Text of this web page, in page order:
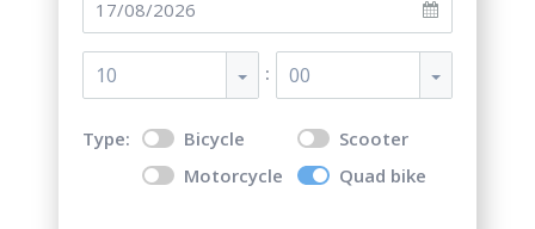
10 : 00
Type: Bicycle
Scooter
Motorcycle
Quad bike